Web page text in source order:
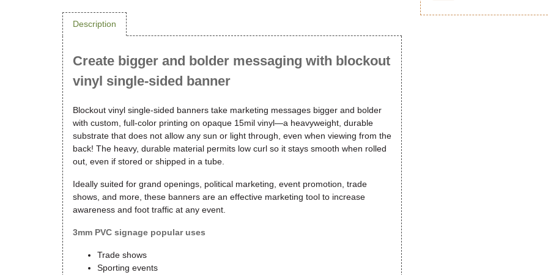
Description
Create bigger and bolder messaging with blockout
vinyl single-sided banner
Blockout vinyl single-sided banners take marketing messages bigger and bolder
with custom, full-color printing on opaque 15mil vinyl—a heavyweight, durable
substrate that does not allow any sun or light through, even when viewing from the
back! The heavy, durable material permits low curl so it stays smooth when rolled
out, even if stored or shipped in a tube.
Ideally suited for grand openings, political marketing, event promotion, trade
shows, and more, these banners are an effective marketing tool to increase
awareness and foot traffic at any event.
3mm PVC signage popular uses
Trade shows
Sporting events